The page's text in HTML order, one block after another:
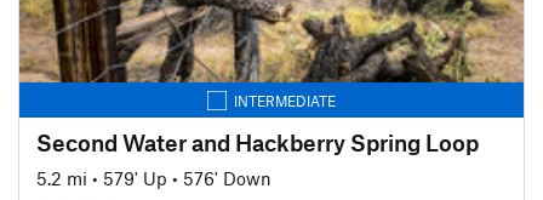
INTERMEDIATE
Second Water and Hackberry Spring Loop
5.2 mi • 579' Up • 576' Down